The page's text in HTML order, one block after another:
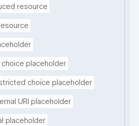
resource
choice placeholder
choice placeholder
URI placeholder
placeholder